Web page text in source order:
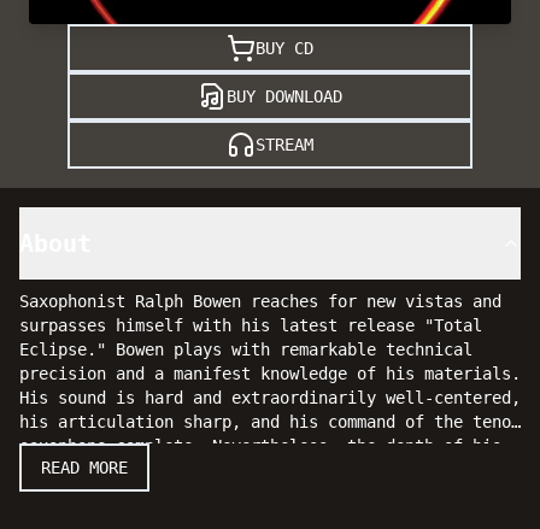
BUY CD
BUY DOWNLOAD
STREAM
Saxophonist Ralph Bowen reaches for new vistas and
surpasses himself with his latest release "Total
Eclipse." Bowen plays with remarkable technical
precision and a manifest knowledge of his materials.
His sound is hard and extraordinarily well-centered,
his articulation sharp, and his command of the tenor
saxophone complete. Nevertheless, the depth of his
artistry is considerable. Ralph Bowen is as
substantial a musician as jazz has ever produced.
READ MORE